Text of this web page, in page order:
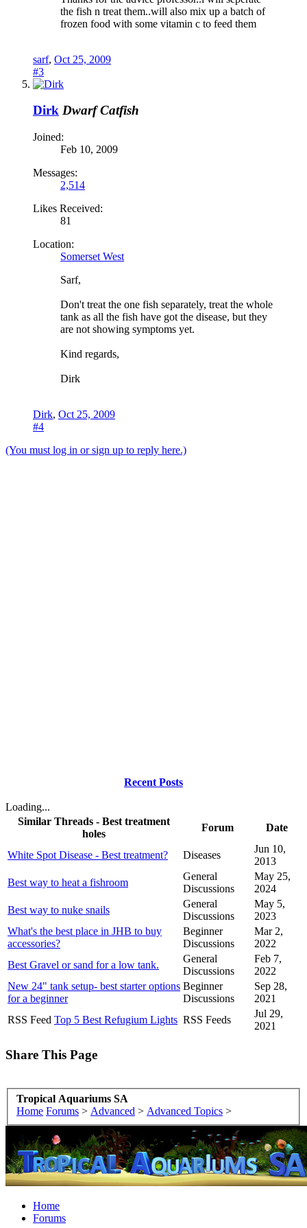
the fish n treat them..will also mix up a batch of
frozen food with some vitamin c to feed them
sarf, Oct 25, 2009
#3
Dirk Dwarf Catfish
Joined:
Feb 10, 2009
Messages:
2,514
Likes Received:
81
Location:
Somerset West
Sarf,
Don't treat the one fish separately, treat the whole
tank as all the fish have got the disease, but they
are not showing symptoms yet.
Kind regards,
Dirk
Dirk, Oct 25, 2009
#4
(You must log in or sign up to reply here.)
Recent Posts
Loading...
Similar Threads - Best treatment
holes
Forum Date
White Spot Disease - Best treatment? Diseases
Jun 10,
2013
Best way to heat a fishroom
General
Discussions
May 25,
2024
Best way to nuke snails
General
Discussions
May 5,
2023
What's the best place in JHB to buy
accessories?
Beginner
Discussions
Mar 2,
2022
Best Gravel or sand for a low tank.
General
Discussions
Feb 7,
2022
New 24" tank setup- best starter options
for a beginner
Beginner
Discussions
Sep 28,
2021
RSS Feed Top 5 Best Refugium Lights RSS Feeds
Jul 29,
2021
Share This Page
Tropical Aquariums SA
Home Forums > Advanced > Advanced Topics >
Home
Forums